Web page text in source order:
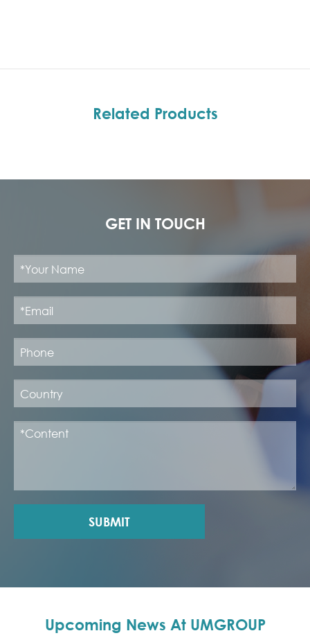
Related Products
GET IN TOUCH
SUBMIT
Upcoming News At UMGROUP